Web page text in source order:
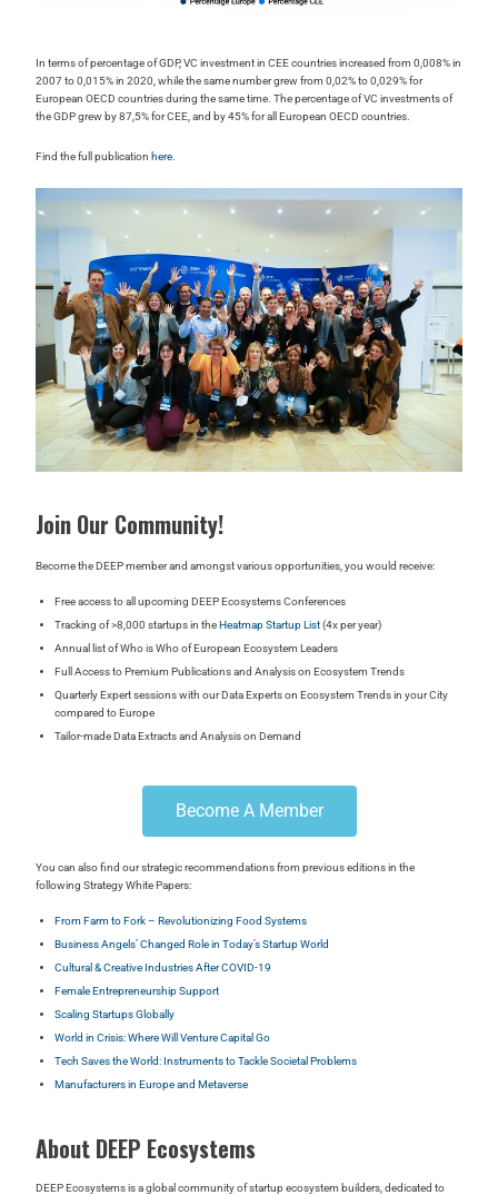
In terms of percentage of GDP, VC investment in CEE countries increased from 0,008% in
2007 to 0,015% in 2020, while the same number grew from 0,02% to 0,029% for
European OECD countries during the same time. The percentage of VC investments of
the GDP grew by 87,5% for CEE, and by 45% for all European OECD countries.
Find the full publication here
Join Our Community!
Become the DEEP member and amongst various opportunities, you would receive:
Free access to all upcoming DEEP Ecosystems Conferences
Tracking of >8,000 startups in theHeatmap Startup List(4x per year)
Annual list of Who is Who of European Ecosystem Leaders
Full Access to Premium Publications and Analysis on Ecosystem Trends
Quarterly Expert sessions with our Data Experts on Ecosystem Trends in your City
compared to Europe
Tailor-made Data Extracts and Analysis on Demand
Become A Member
You can also find our strategic recommendations from previous editions in the
following Strategy White Papers:
From Farm to Fork – Revolutionizing Food Systems
Business Angels’ Changed Role in Today’s Startup World
Cultural & Creative Industries After COVID-19
Female Entrepreneurship Support
Scaling Startups Globally
World in Crisis: Where Will Venture Capital Go
Tech Saves the World: Instruments to Tackle Societal Problems
Manufacturers in Europe and Metaverse
About DEEP Ecosystems
DEEP Ecosystems is a global community of startup ecosystem builders, dedicated to